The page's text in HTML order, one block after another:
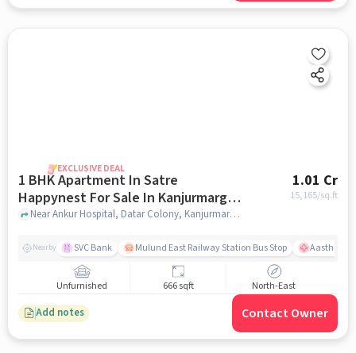
EXCLUSIVE DEAL
1 BHK Apartment In Satre
Happynest For Sale In Kanjurmarg
East
1.01 Cr
15,165/sq.ft
Near Ankur Hospital, Datar Colony, Kanjurmarg East, Mumbai., Kanjurmarg East, mumbai
Nearby SVC Bank Mulund East Railway Station Bus Stop Aastha
Unfurnished 666 sqft North-East
Add notes Contact Owner